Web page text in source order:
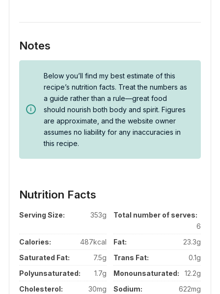
Notes
Below you’ll find my best estimate of this
recipe’s nutrition facts. Treat the numbers as
a guide rather than a rule—great food
should nourish both body and spirit. Figures
are approximate, and the website owner
assumes no liability for any inaccuracies in
this recipe.
Nutrition Facts
Serving Size: 353g
Total number of serves:
6
Calories:
487kcal Fat:
23.3g
Saturated Fat:
7.5g Trans Fat:
0.1g
Polyunsaturated:
1.7g Monounsaturated:
12.2g
Cholesterol:
30mg Sodium:
622mg